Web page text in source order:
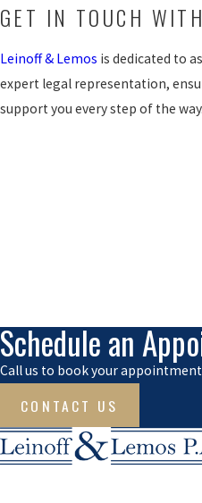
GET IN TOUCH
Leinoff & Lemos is dedicated to
expert legal representation,
support you every step of the way.
Schedule an
Call us to book your
CONTACT US